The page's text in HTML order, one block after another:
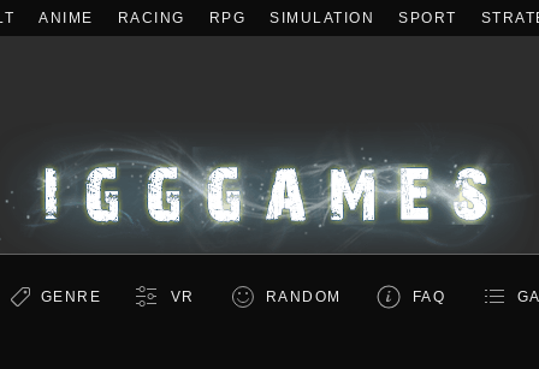
ANIME RACING RPG SIMULATION SPORT
GENRE VR RANDOM FAQ